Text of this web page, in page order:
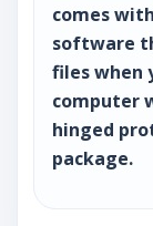
comes
software
files when
computer
hinged
package.